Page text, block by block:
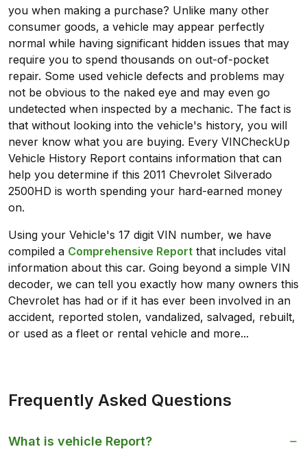
you when making a purchase? Unlike many other
consumer goods, a vehicle may appear perfectly
normal while having significant hidden issues that may
require you to spend thousands on out-of-pocket
repair. Some used vehicle defects and problems may
not be obvious to the naked eye and may even go
undetected when inspected by a mechanic. The fact is
that without looking into the vehicle's history, you will
never know what you are buying. Every VINCheckUp
Vehicle History Report contains information that can
help you determine if this 2011 Chevrolet Silverado
2500HD is worth spending your hard-earned money
on.
Using your Vehicle's 17 digit VIN number, we have
compiled a Comprehensive Report that includes vital
information about this car. Going beyond a simple VIN
decoder, we can tell you exactly how many owners this
Chevrolet has had or if it has ever been involved in an
accident, reported stolen, vandalized, salvaged, rebuilt,
or used as a fleet or rental vehicle and more...
Frequently Asked Questions
What is vehicle Report?